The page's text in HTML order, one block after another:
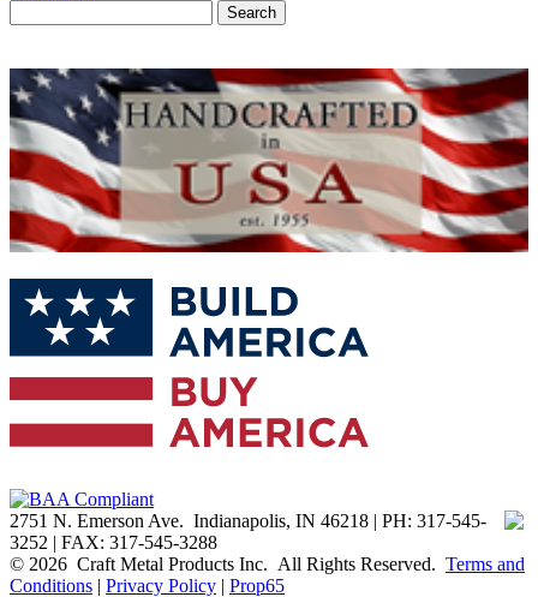
2751 N. Emerson Ave. Indianapolis, IN 46218 | PH: 317-545-
3252 | FAX: 317-545-3288
© 2026 Craft Metal Products Inc. All Rights Reserved. Terms and
Conditions | Privacy Policy | Prop65